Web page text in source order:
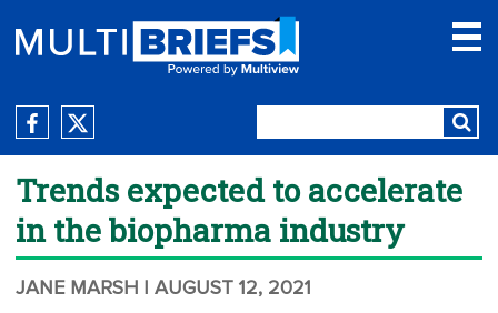
Trends expected to accelerate
in the biopharma industry
JANE MARSH | AUGUST 12, 2021